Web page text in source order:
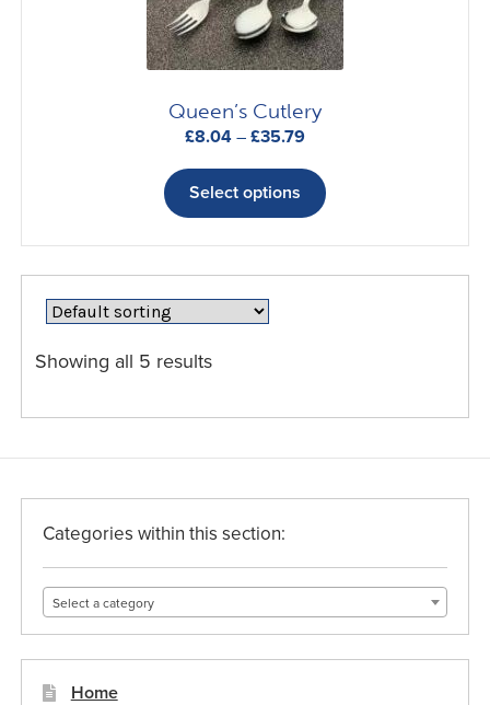
on
the
product
Queen’s Cutlery
£8.04 – £35.79Price
£8.04
through
£35.79
Select options
product
multiple
variants.
the
Showing all 5 results
Categories within this section:
Select a category
Home